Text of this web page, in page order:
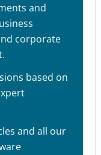
and
corporate
based on
and all our